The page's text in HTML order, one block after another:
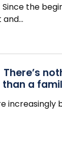
Since the
and…
There’s
than a
increasingly